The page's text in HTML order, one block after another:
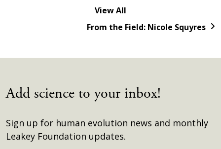
View All
From the Field: Nicole Squyres
Add science to your inbox!
Sign up for human evolution news and monthly
Leakey Foundation updates.